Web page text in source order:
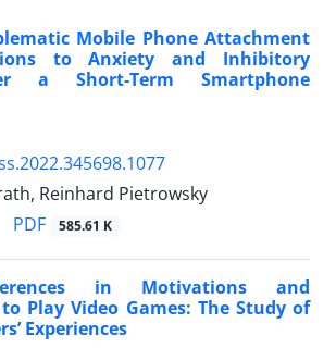
Mobile Phone Attachment
to Anxiety and Inhibitory
a Short-Term Smartphone
Reinhard Pietrowsky
PDF 585.61 K
in Motivations and
Play Video Games: The Study of
Experiences